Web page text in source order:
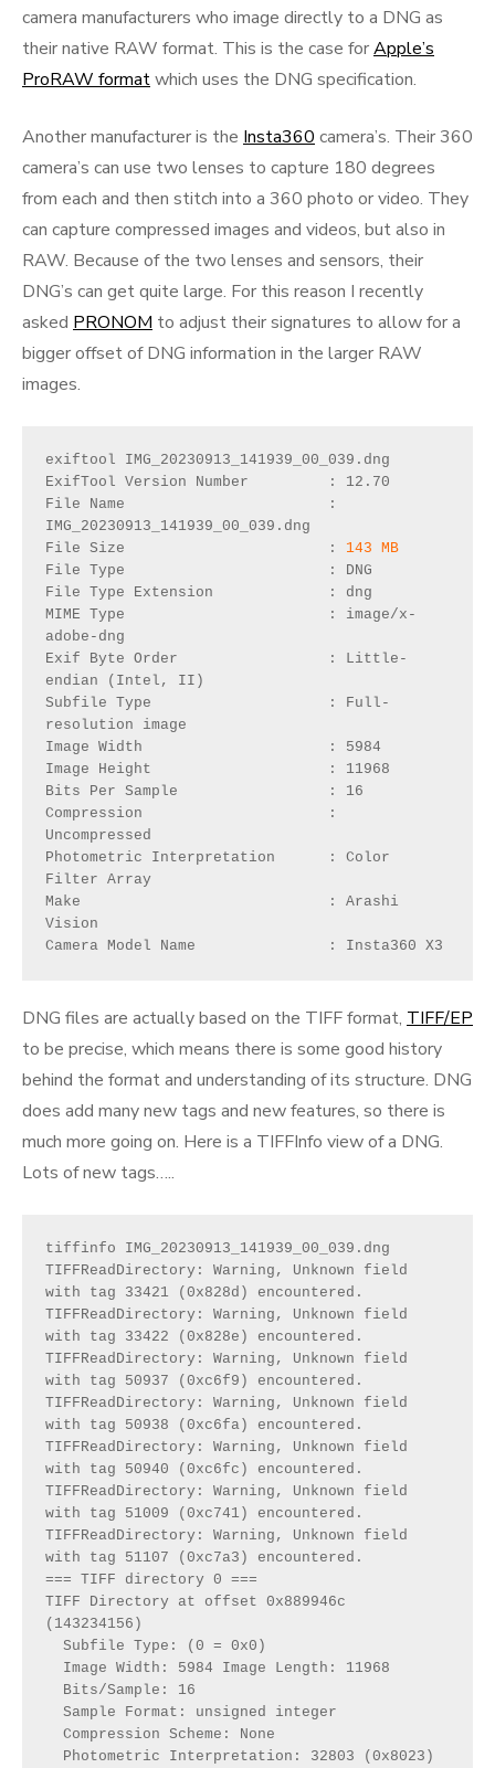
camera manufacturers who image directly to a DNG as
their native RAW format. This is the case forApple’s
ProRAW formatwhich uses the DNG specification.
Another manufacturer is the Insta360 camera’s. Their 360
camera’s can use two lenses to capture 180 degrees
from each and then stitch into a 360 photo or video. They
can capture compressed images and videos, but also in
RAW. Because of the two lenses and sensors, their
DNG’s can get quite large. For this reason I recently
asked PRONOM to adjust their signatures to allow for a
bigger offset of DNG information in the larger RAW
images.
exiftool IMG_20230913_141939_00_039.dng
ExifTool Version Number         : 12.70
File Name                       :
IMG_20230913_141939_00_039.dng
File Size                       : 143 MB
File Type                       : DNG
File Type Extension             : dng
MIME Type                       : image/x-
adobe-dng
Exif Byte Order                 : Little-
endian (Intel, II)
Subfile Type                    : Full-
resolution image
Image Width                     : 5984
Image Height                    : 11968
Bits Per Sample                 : 16
Compression                     :
Uncompressed
Photometric Interpretation      : Color
Filter Array
Make                            : Arashi
Vision
Camera Model Name               : Insta360 X3
DNG files are actually based on the TIFF format, TIFF/EP
to be precise, which means there is some good history
behind the format and understanding of its structure. DNG
does add many new tags and new features, so there is
much more going on. Here is a TIFFInfo view of a DNG.
Lots of new tags…..
tiffinfo IMG_20230913_141939_00_039.dng
TIFFReadDirectory: Warning, Unknown field
with tag 33421 (0x828d) encountered.
TIFFReadDirectory: Warning, Unknown field
with tag 33422 (0x828e) encountered.
TIFFReadDirectory: Warning, Unknown field
with tag 50937 (0xc6f9) encountered.
TIFFReadDirectory: Warning, Unknown field
with tag 50938 (0xc6fa) encountered.
TIFFReadDirectory: Warning, Unknown field
with tag 50940 (0xc6fc) encountered.
TIFFReadDirectory: Warning, Unknown field
with tag 51009 (0xc741) encountered.
TIFFReadDirectory: Warning, Unknown field
with tag 51107 (0xc7a3) encountered.
=== TIFF directory 0 ===
TIFF Directory at offset 0x889946c
(143234156)